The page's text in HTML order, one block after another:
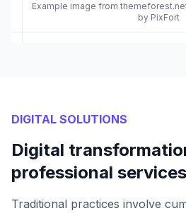
Example image from
by PixFort
DIGITAL SOLUTIONS
Digital
professional services
Traditional practices involve